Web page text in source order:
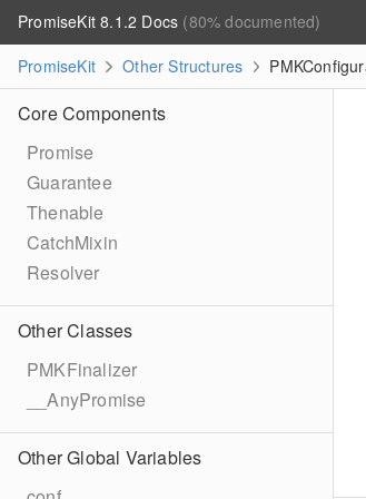
PromiseKit 8.1.2 Docs (80% documented)
PromiseKit
Other Structures
Core Components
Promise
Guarantee
Thenable
CatchMixin
Resolver
Other Classes
PMKFinalizer
__AnyPromise
Other Global Variables